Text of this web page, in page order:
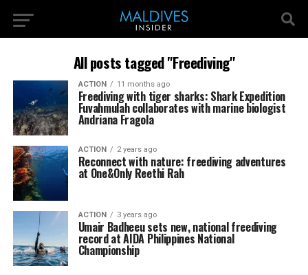
All posts tagged "Freediving"
ACTION 11 months ago
Freediving with tiger sharks: Shark Expedition
Fuvahmulah collaborates with marine biologist
Andriana Fragola
ACTION 2 years ago
Reconnect with nature: freediving adventures
at One&Only Reethi Rah
ACTION 3 years ago
Umair Badheeu sets new, national freediving
record at AIDA Philippines National
Championship